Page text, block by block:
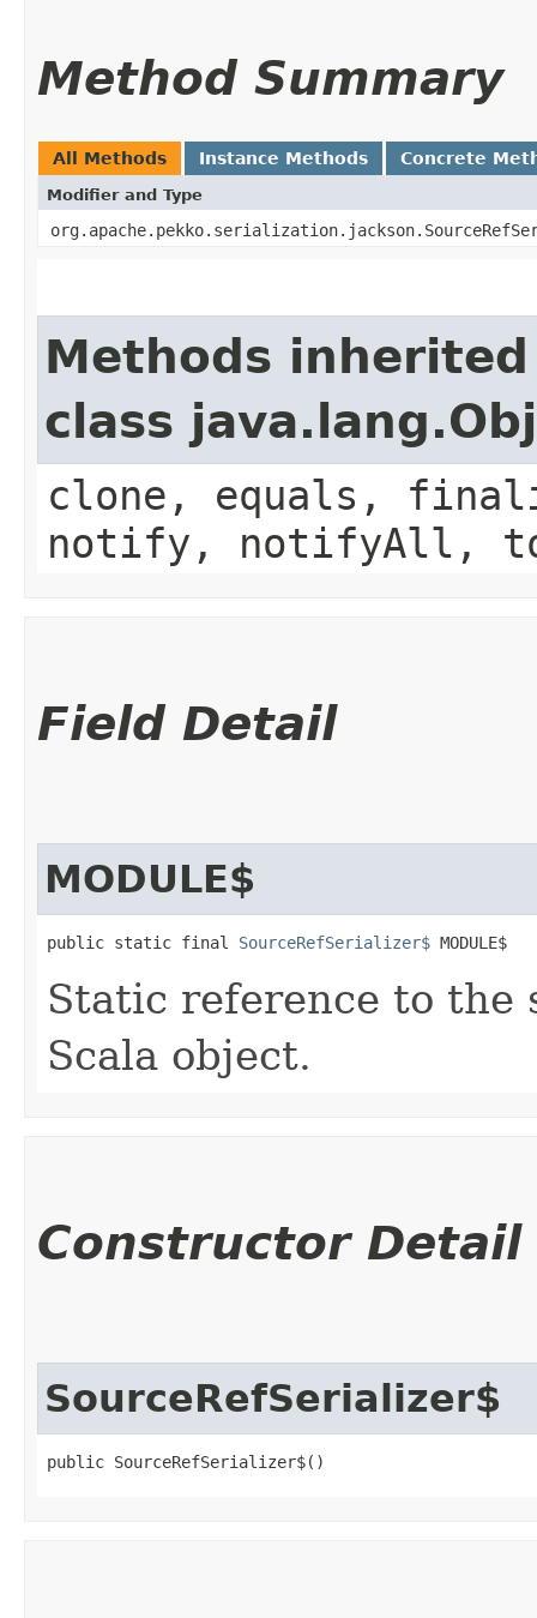
Method Summary
All Methods Instance Methods Concrete
Modifier and Type
Methods
class
clone, equals,
notify, notifyAll,
Field Detail
MODULE$
public static final SourceRefSerializer$ MODULE$
Static reference to the
Scala object.
Constructor Detail
SourceRefSerializer$
public SourceRefSerializer$()